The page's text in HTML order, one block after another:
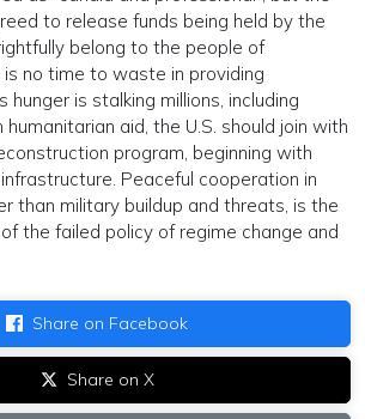
to release funds being held by the
belong to the people of
no time to waste in providing
hunger is stalking millions, including
aid, the U.S. should join with
program, beginning with
Peaceful cooperation in
than military buildup and threats, is the
the failed policy of regime change and
Share on Facebook
Share on X